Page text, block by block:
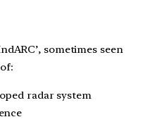
sometimes seen
radar system